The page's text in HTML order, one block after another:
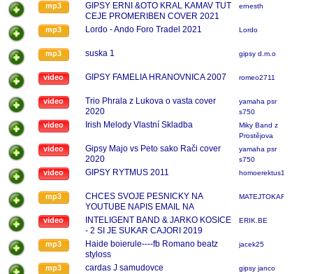
mp3
GIPSY ERNI &OTO KRAL KAMAV TUT
CEJE PROMERIBEN COVER 2021
ernesth
mp3 Lordo - Ando Foro Tradel 2021 Lordo
mp3 suska 1 gipsy d.m.o
video GIPSY FAMELIA HRANOVNICA 2007 romeo2711
video
Trio Phrala z Lukova o vasta cover
2020
yamaha psr
s750
video Irish Melody Vlastní Skladba
Miky Band z
Prostějova
video
Gipsy Majo vs Peto sako Rači cover
2020
yamaha psr
s750
video GIPSY RYTMUS 2011 homoerektus13
mp3
CHCES SVOJE PESNICKY NA
YOUTUBE NAPIS EMAIL NA
MATEJTOKAR@HOTMAIL.COM
MATEJTOKAR123
video
INTELIGENT BAND & JARKO KOSICE
- 2 SI JE SUKAR CAJORI 2019
ERIK.BE
mp3
Haide boierule----fb Romano beatz
styloss
jacek25
mp3 cardas J samudovce
gipsy janco